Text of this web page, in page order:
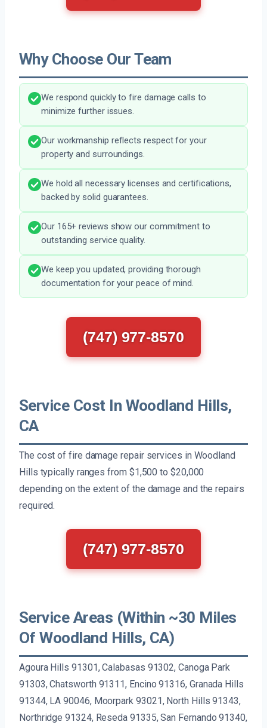
Why Choose Our Team
We respond quickly to fire damage calls to
minimize further issues.
Our workmanship reflects respect for your
property and surroundings.
We hold all necessary licenses and certifications,
backed by solid guarantees.
Our 165+ reviews show our commitment to
outstanding service quality.
We keep you updated, providing thorough
documentation for your peace of mind.
(747) 977-8570
Service Cost In Woodland Hills,
CA
The cost of fire damage repair services in Woodland
Hills typically ranges from $1,500 to $20,000
depending on the extent of the damage and the repairs
required.
(747) 977-8570
Service Areas (Within ~30 Miles
Of Woodland Hills, CA)
Agoura Hills 91301, Calabasas 91302, Canoga Park
91303, Chatsworth 91311, Encino 91316, Granada Hills
91344, LA 90046, Moorpark 93021, North Hills 91343,
Northridge 91324, Reseda 91335, San Fernando 91340,